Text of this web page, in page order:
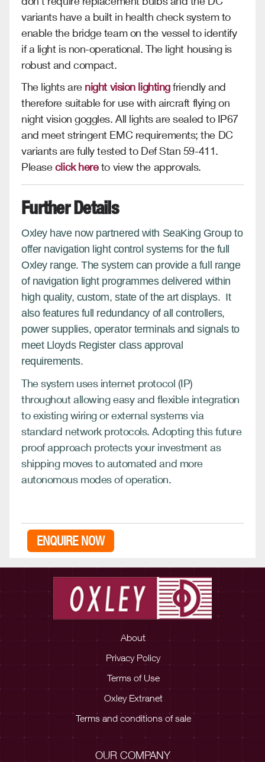
variants have a built in health check system to
enable the bridge team on the vessel to identify
if a light is non-operational. The light housing is
robust and compact.
The lights are night vision lightingfriendly and
therefore suitable for use with aircraft flying on
night vision goggles. All lights are sealed to IP67
and meet stringent EMC requirements; the DC
variants are fully tested to Def Stan 59-411.
Pleaseclick hereto view the approvals.
Further Details
Oxley have now partnered with SeaKing Group to
offer navigation light control systems for the full
Oxley range. The system can provide a full range
of navigation light programmes delivered within
high quality, custom, state of the art displays. It
also features full redundancy of all controllers,
power supplies, operator terminals and signals to
meet Lloyds Register class approval
requirements.
The system uses internet protocol (IP)
throughout allowing easy and flexible integration
to existing wiring or external systems via
standard network protocols. Adopting this future
proof approach protects your investment as
shipping moves to automated and more
autonomous modes of operation.
ENQUIRE NOW
About
Privacy Policy
Terms of Use
Oxley Extranet
Terms and conditions of sale
OUR COMPANY